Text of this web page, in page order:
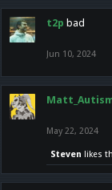
t2p bad
Jun 10, 2024
May 22, 2024
Steven likes